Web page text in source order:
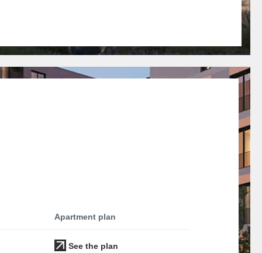
Apartment plan
See the plan